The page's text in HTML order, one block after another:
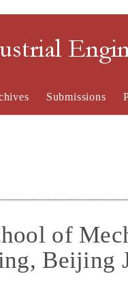
Submissions
of
Beijing